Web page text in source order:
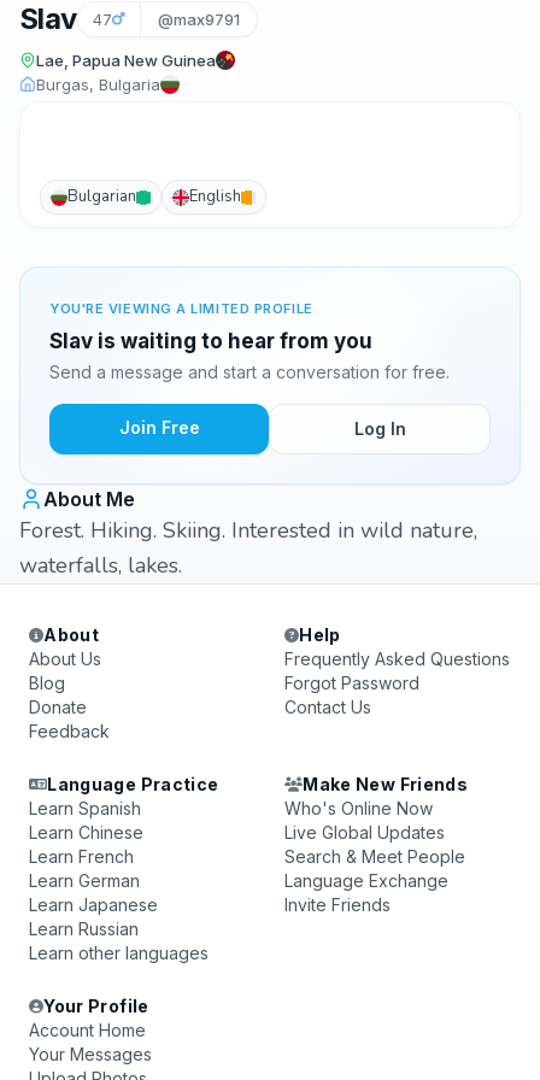
Slav 47 @max9791
Lae, Papua New Guinea
Burgas, Bulgaria
Bulgarian English
YOU'RE VIEWING A LIMITED PROFILE
Slav is waiting to hear from you
Send a message and start a conversation for free.
Join Free Log In
About Me
Forest. Hiking. Skiing. Interested in wild nature,
waterfalls, lakes.
About
About Us
Blog
Donate
Feedback
Help
Frequently Asked Questions
Forgot Password
Contact Us
Language Practice
Learn Spanish
Learn Chinese
Learn French
Learn German
Learn Japanese
Learn Russian
Learn other languages
Make New Friends
Who's Online Now
Live Global Updates
Search & Meet People
Language Exchange
Invite Friends
Your Profile
Account Home
Your Messages